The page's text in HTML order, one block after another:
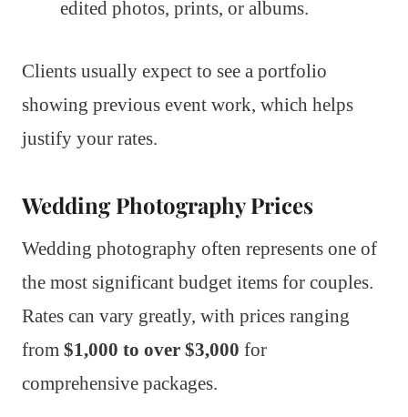
edited photos, prints, or albums.
Clients usually expect to see a portfolio
showing previous event work, which helps
justify your rates.
Wedding Photography Prices
Wedding photography often represents one of
the most significant budget items for couples.
Rates can vary greatly, with prices ranging
from $1,000 to over $3,000 for
comprehensive packages.